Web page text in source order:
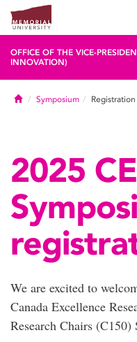
OFFICE OF THE VICE-
INNOVATION)
HomeSymposium Registration
2025
We are excited to
Canada Excellence
Research Chairs (C150)